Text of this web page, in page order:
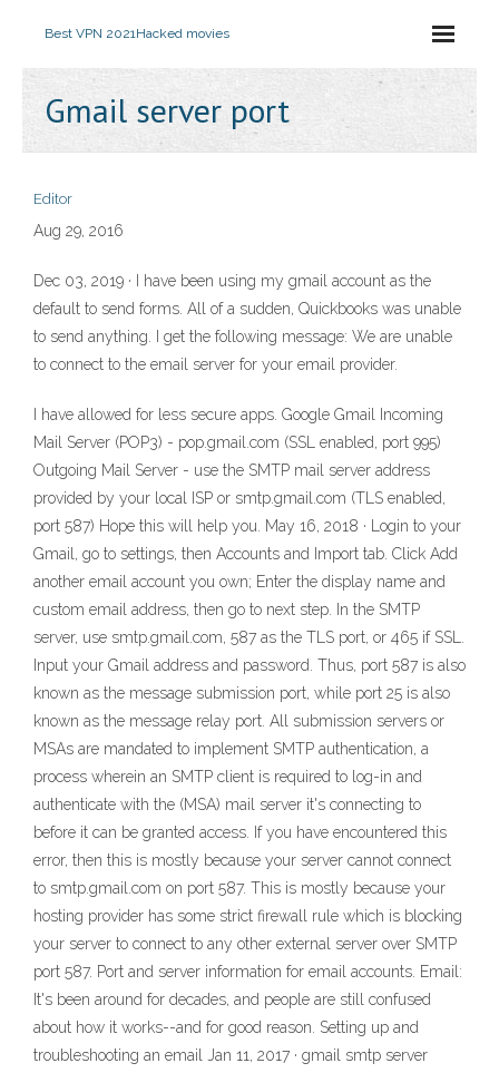
Best VPN 2021Hacked movies
Gmail server port
Editor
Aug 29, 2016
Dec 03, 2019 · I have been using my gmail account as the
default to send forms. All of a sudden, Quickbooks was unable
to send anything. I get the following message: We are unable
to connect to the email server for your email provider.
I have allowed for less secure apps. Google Gmail Incoming
Mail Server (POP3) - pop.gmail.com (SSL enabled, port 995)
Outgoing Mail Server - use the SMTP mail server address
provided by your local ISP or smtp.gmail.com (TLS enabled,
port 587) Hope this will help you. May 16, 2018 · Login to your
Gmail, go to settings, then Accounts and Import tab. Click Add
another email account you own; Enter the display name and
custom email address, then go to next step. In the SMTP
server, use smtp.gmail.com, 587 as the TLS port, or 465 if SSL.
Input your Gmail address and password. Thus, port 587 is also
known as the message submission port, while port 25 is also
known as the message relay port. All submission servers or
MSAs are mandated to implement SMTP authentication, a
process wherein an SMTP client is required to log-in and
authenticate with the (MSA) mail server it's connecting to
before it can be granted access. If you have encountered this
error, then this is mostly because your server cannot connect
to smtp.gmail.com on port 587. This is mostly because your
hosting provider has some strict firewall rule which is blocking
your server to connect to any other external server over SMTP
port 587. Port and server information for email accounts. Email:
It's been around for decades, and people are still confused
about how it works--and for good reason. Setting up and
troubleshooting an email Jan 11, 2017 · gmail smtp server